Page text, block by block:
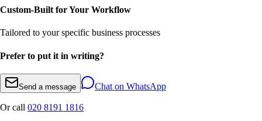
Custom-Built for Your Workflow
Tailored to your specific business processes
Prefer to put it in writing?
Send a message Chat on WhatsApp
Or call 020 8191 1816